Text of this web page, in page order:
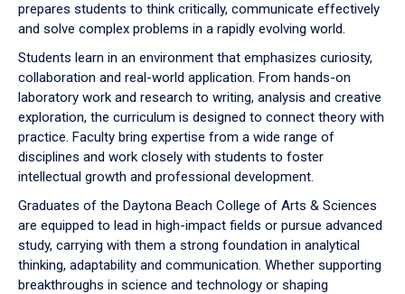
prepares students to think critically, communicate effectively
and solve complex problems in a rapidly evolving world.
Students learn in an environment that emphasizes curiosity,
collaboration and real-world application. From hands-on
laboratory work and research to writing, analysis and creative
exploration, the curriculum is designed to connect theory with
practice. Faculty bring expertise from a wide range of
disciplines and work closely with students to foster
intellectual growth and professional development.
Graduates of the Daytona Beach College of Arts & Sciences
are equipped to lead in high-impact fields or pursue advanced
study, carrying with them a strong foundation in analytical
thinking, adaptability and communication. Whether supporting
breakthroughs in science and technology or shaping